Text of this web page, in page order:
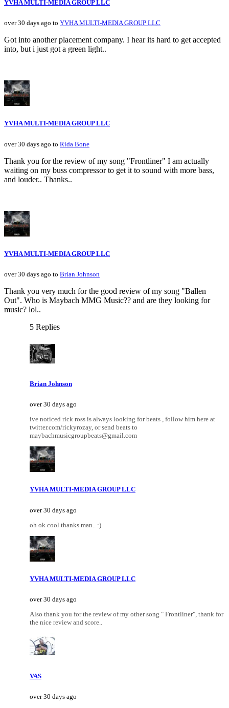
YVHA MULTI-MEDIA GROUP LLC
over 30 days ago to YVHA MULTI-MEDIA GROUP LLC
Got into another placement company. I hear its hard to get accepted
into, but i just got a green light..
YVHA MULTI-MEDIA GROUP LLC
over 30 days ago to Rida Bone
Thank you for the review of my song "Frontliner" I am actually
waiting on my buss compressor to get it to sound with more bass,
and louder.. Thanks..
YVHA MULTI-MEDIA GROUP LLC
over 30 days ago to Brian Johnson
Thank you very much for the good review of my song "Ballen
Out". Who is Maybach MMG Music?? and are they looking for
music? lol..
5 Replies
Brian Johnson
over 30 days ago
ive noticed rick ross is always looking for beats , follow him here at
twitter.com/rickyrozay, or send beats to
maybachmusicgroupbeats@gmail.com
YVHA MULTI-MEDIA GROUP LLC
over 30 days ago
oh ok cool thanks man.. :)
YVHA MULTI-MEDIA GROUP LLC
over 30 days ago
Also thank you for the review of my other song " Frontliner", thank for
the nice review and score..
VAS
over 30 days ago